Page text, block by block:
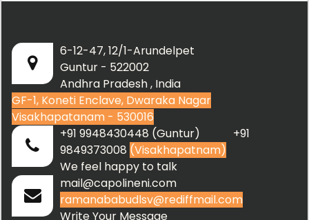
6-12-47, 12/1-Arundelpet
Guntur - 522002
Andhra Pradesh , India
GF-1, Koneti Enclave, Dwaraka Nagar
Visakhapatanam - 530016
+91 9948430448 (Guntur) +91
9849373008 (Visakhapatnam)
We feel happy to talk
mail@capolineni.com
ramanababudlsv@rediffmail.com
Write Your Message